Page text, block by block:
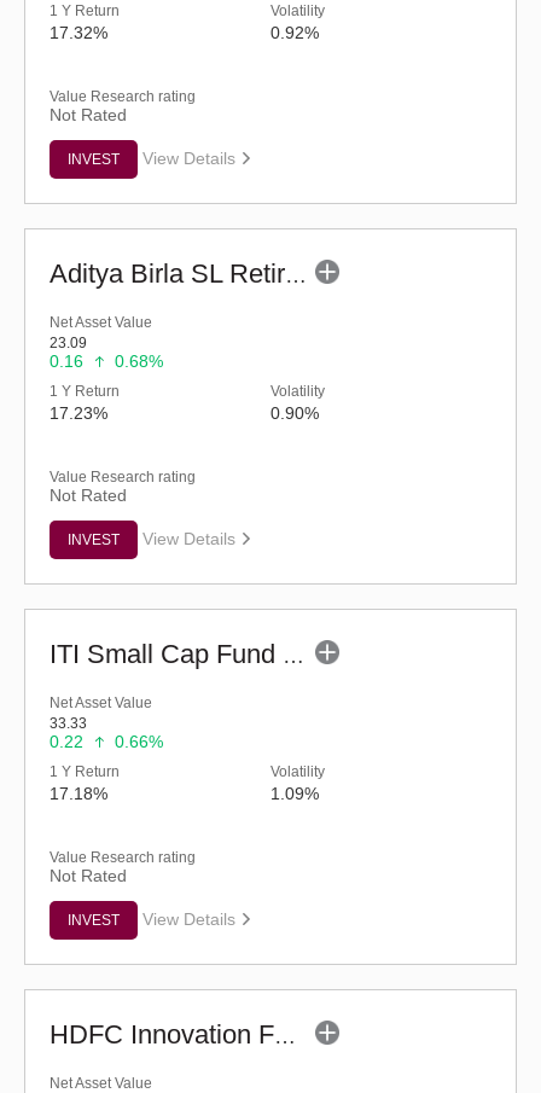
1 Y Return
17.32%
Volatility
0.92%
Value Research rating
Not Rated
INVEST View Details
Aditya Birla SL Retirement-The 30s Plan-Reg (G)
Net Asset Value
23.09
0.16 0.68%
1 Y Return
17.23%
Volatility
0.90%
Value Research rating
Not Rated
INVEST View Details
ITI Small Cap Fund (G)
Net Asset Value
33.33
0.22 0.66%
1 Y Return
17.18%
Volatility
1.09%
Value Research rating
Not Rated
INVEST View Details
HDFC Innovation Fund - Regular (G)
Net Asset Value